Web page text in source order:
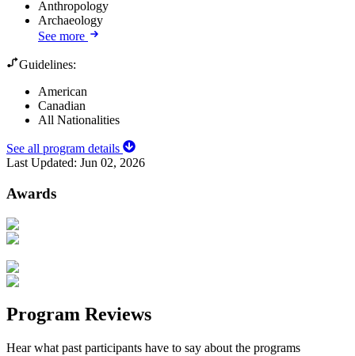
Anthropology
Archaeology
See more
Guidelines:
American
Canadian
All Nationalities
See all program details
Last Updated: Jun 02, 2026
Awards
Program Reviews
Hear what past participants have to say about the programs